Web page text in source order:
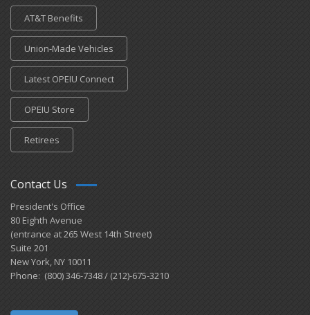
AT&T Benefits
Union-Made Vehicles
Latest OPEIU Connect
OPEIU Store
Retirees
Contact Us
President's Office
80 Eighth Avenue
(entrance at 265 West 14th Street)
Suite 201
New York, NY 10011
Phone: (800) 346-7348 / (212)-675-3210